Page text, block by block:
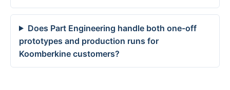
Does Part Engineering handle both one-off
prototypes and production runs for
Koomberkine customers?